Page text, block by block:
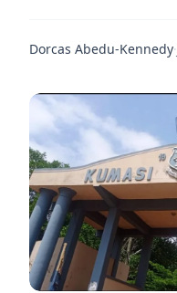
Dorcas Abedu-Kennedy·